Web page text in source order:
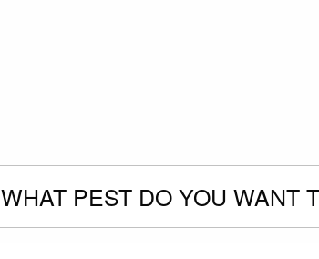
WHAT PEST DO YOU WANT